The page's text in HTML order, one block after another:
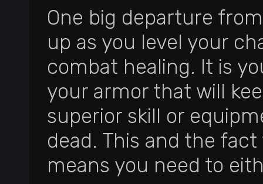
One big departure
up as you level your
combat healing. It is
your armor that will
superior skill or
dead. This and the
means you need to